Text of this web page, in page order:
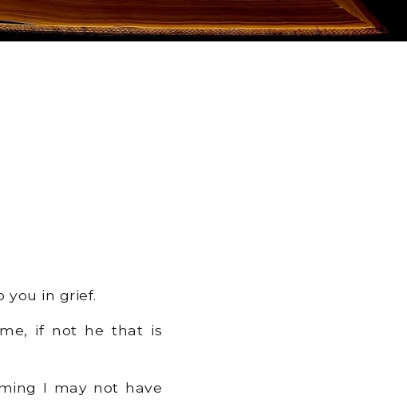
you in grief.
if not he that is
I may not have